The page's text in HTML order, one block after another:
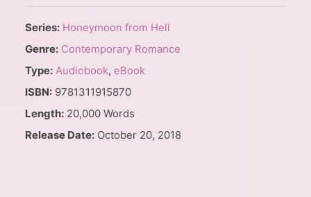
Series: Honeymoon from Hell
Genre: Contemporary Romance
Type: Audiobook, eBook
ISBN: 9781311915870
Length: 20,000 Words
Release Date: October 20, 2018